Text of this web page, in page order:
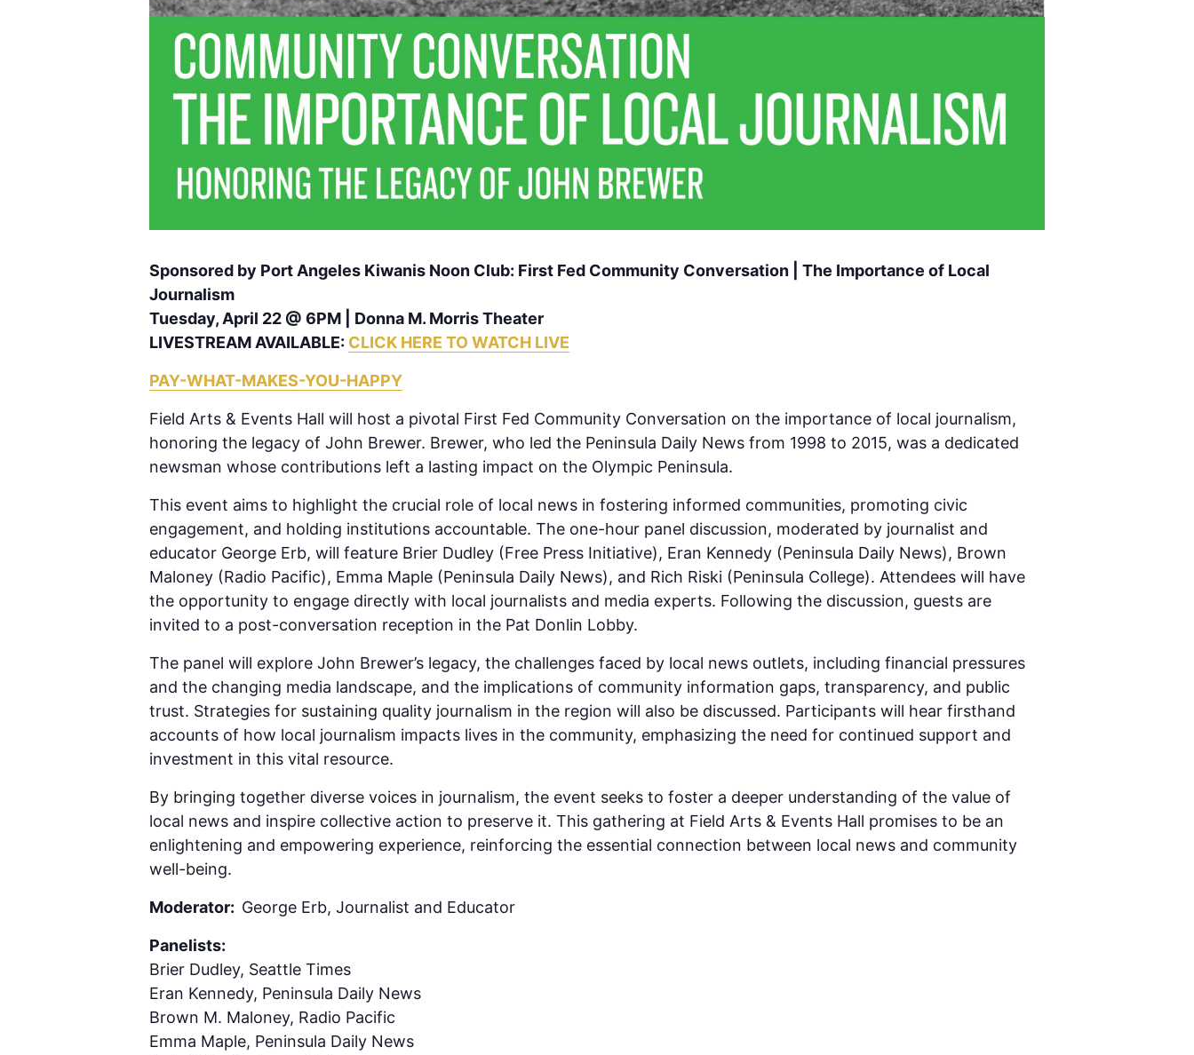
Sponsored by Port Angeles Kiwanis Noon Club: First Fed Community Conversation | The Importance of Local
Journalism
Tuesday, April 22 @ 6PM | Donna M. Morris Theater
LIVESTREAM AVAILABLE: CLICK HERE TO WATCH LIVE
PAY-WHAT-MAKES-YOU-HAPPY
Field Arts & Events Hall will host a pivotal First Fed Community Conversation on the importance of local journalism,
honoring the legacy of John Brewer. Brewer, who led the Peninsula Daily News from 1998 to 2015, was a dedicated
newsman whose contributions left a lasting impact on the Olympic Peninsula.
This event aims to highlight the crucial role of local news in fostering informed communities, promoting civic
engagement, and holding institutions accountable. The one-hour panel discussion, moderated by journalist and
educator George Erb, will feature Brier Dudley (Free Press Initiative), Eran Kennedy (Peninsula Daily News), Brown
Maloney (Radio Pacific), Emma Maple (Peninsula Daily News), and Rich Riski (Peninsula College). Attendees will have
the opportunity to engage directly with local journalists and media experts. Following the discussion, guests are
invited to a post-conversation reception in the Pat Donlin Lobby.
The panel will explore John Brewer’s legacy, the challenges faced by local news outlets, including financial pressures
and the changing media landscape, and the implications of community information gaps, transparency, and public
trust. Strategies for sustaining quality journalism in the region will also be discussed. Participants will hear firsthand
accounts of how local journalism impacts lives in the community, emphasizing the need for continued support and
investment in this vital resource.
By bringing together diverse voices in journalism, the event seeks to foster a deeper understanding of the value of
local news and inspire collective action to preserve it. This gathering at Field Arts & Events Hall promises to be an
enlightening and empowering experience, reinforcing the essential connection between local news and community
well-being.
Moderator: George Erb, Journalist and Educator
Panelists:
Brier Dudley, Seattle Times
Eran Kennedy, Peninsula Daily News
Brown M. Maloney, Radio Pacific
Emma Maple, Peninsula Daily News